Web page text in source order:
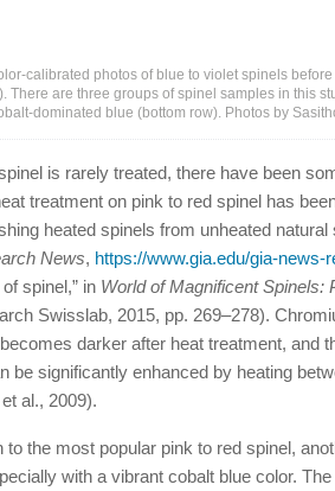
calibrated photos of blue to violet spinels
There are three groups of spinel samples in this
dominated blue (bottom row). Photos by
is rarely treated, there have been
treatment on pink to red spinel has
heated spinels from unheated
News, https://www.gia.edu/gia-news-
spinel,” in World of Magnificent Spinels:
Swisslab, 2015, pp. 269–278).
darker after heat treatment, and
be significantly enhanced by heating
al., 2009).
to the most popular pink to red spinel,
with a vibrant cobalt blue color.